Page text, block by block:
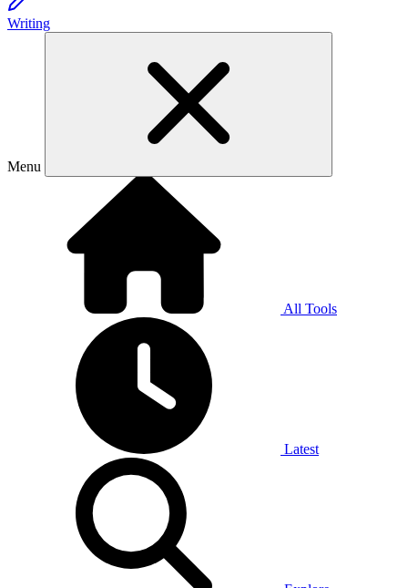
Writing
Menu
All Tools
Latest